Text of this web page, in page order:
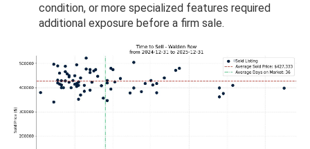
condition, or more specialized features required
additional exposure before a firm sale.